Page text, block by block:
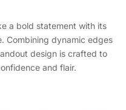
a bold statement with its
Combining dynamic edges
design is crafted to
and flair.